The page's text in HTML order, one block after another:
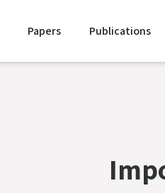
Papers Publications